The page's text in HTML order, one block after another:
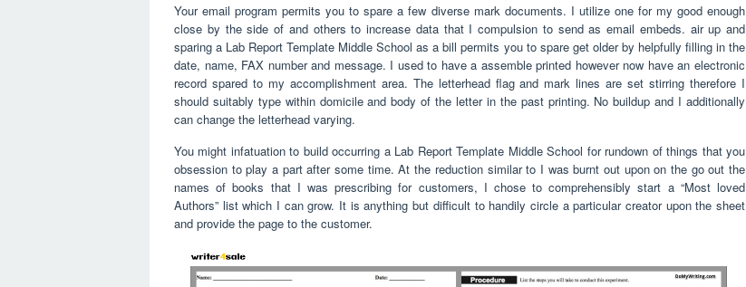
Your email program permits you to spare a few diverse mark documents. I utilize one for my good enough
close by the side of and others to increase data that I compulsion to send as email embeds. air up and
sparing a Lab Report Template Middle School as a bill permits you to spare get older by helpfully filling in the
date, name, FAX number and message. I used to have a assemble printed however now have an electronic
record spared to my accomplishment area. The letterhead flag and mark lines are set stirring therefore I
should suitably type within domicile and body of the letter in the past printing. No buildup and I additionally
can change the letterhead varying.
You might infatuation to build occurring a Lab Report Template Middle School for rundown of things that you
obsession to play a part after some time. At the reduction similar to I was burnt out upon on the go out the
names of books that I was prescribing for customers, I chose to comprehensibly start a “Most loved
Authors” list which I can grow. It is anything but difficult to handily circle a particular creator upon the sheet
and provide the page to the customer.